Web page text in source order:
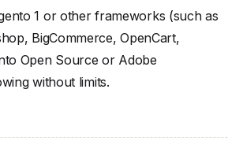
1 or other frameworks (such as
BigCommerce, OpenCart,
Open Source or Adobe
without limits.